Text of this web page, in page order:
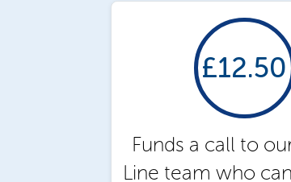
£12.50
Funds a call to
Line team who